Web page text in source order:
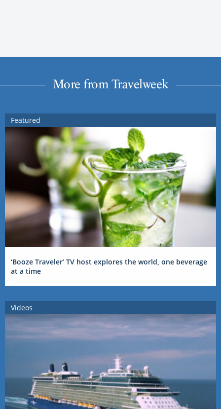
More from Travelweek
Featured
‘Booze Traveler’ TV host explores the world, one beverage
at a time
Videos